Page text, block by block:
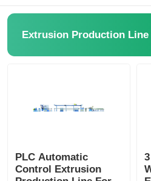
Armored Machine
Cabling Machine
Extrusion Production Line
PLC Automatic
Control Extrusion